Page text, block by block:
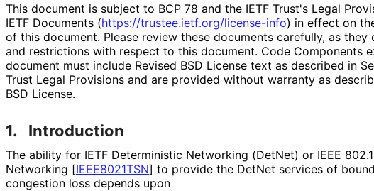
This document is subject to BCP 78 and the IETF Trust's Legal
IETF Documents (https://trustee.ietf.org/license-info) in effect on
of this document. Please review these documents carefully, as
and restrictions with respect to this document. Code Components
document must include Revised BSD License text as described in
Trust Legal Provisions and are provided without warranty as
BSD License.
1. Introduction
The ability for IETF Deterministic Networking (DetNet) or IEEE
Networking [IEEE8021TSN] to provide the DetNet services of
congestion loss depends upon